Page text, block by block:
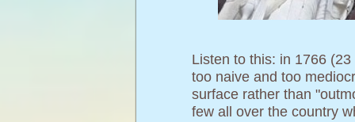
Listen to this: in 1766
too naive and too
surface rather than
few all over the country